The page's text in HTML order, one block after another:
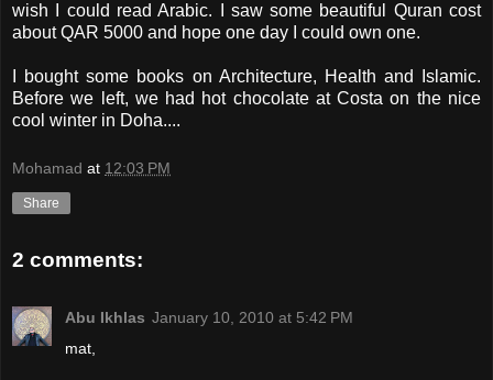
wish I could read Arabic. I saw some beautiful Quran cost
about QAR 5000 and hope one day I could own one.
I bought some books on Architecture, Health and Islamic.
Before we left, we had hot chocolate at Costa on the nice
cool winter in Doha....
Mohamad at 12:03 PM
Share
2 comments:
Abu Ikhlas January 10, 2010 at 5:42 PM
mat,